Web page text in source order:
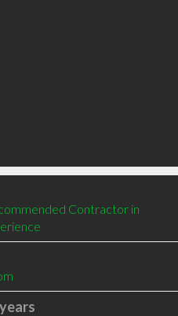
Contractor in
years